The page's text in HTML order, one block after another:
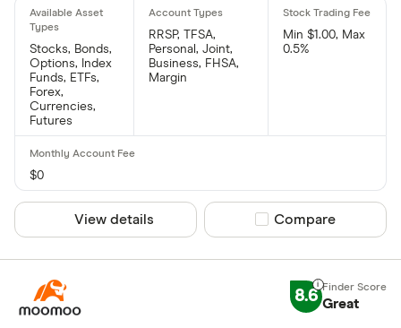
Stocks, Bonds,
Options, Index
Funds, ETFs,
Forex,
Currencies,
Futures
RRSP, TFSA,
Personal, Joint,
Business, FHSA,
Margin
Min $1.00, Max
0.5%
$0
View details Compare product
Compare
8.6 Great